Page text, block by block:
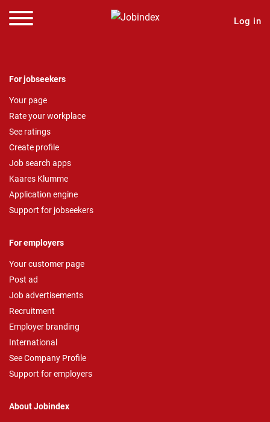
Log in
For jobseekers
Your page
Rate your workplace
See ratings
Create profile
Job search apps
Kaares Klumme
Application engine
Support for jobseekers
For employers
Your customer page
Post ad
Job advertisements
Recruitment
Employer branding
International
See Company Profile
Support for employers
About Jobindex